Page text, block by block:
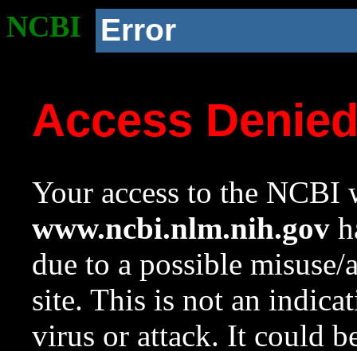
NCBI Error
Access
Your access to the NCBI
www.ncbi.nlm.nih.gov
due to a possible
site. This is not an
virus or attack. It could